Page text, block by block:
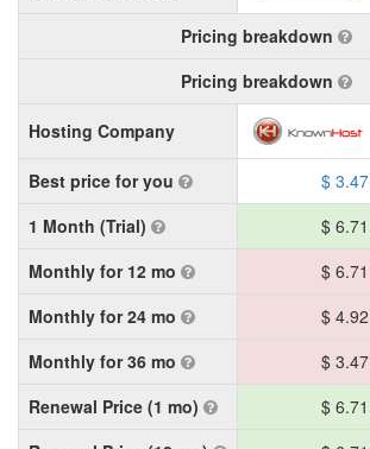
Pricing breakdown
Pricing breakdown
Hosting Company
Best price for you $ 3.47
1 Month (Trial)
$ 6.71
Monthly for 12 mo
$ 6.71
Monthly for 24 mo
$ 4.92
Monthly for 36 mo
$ 3.47
Renewal Price (1 mo)
$ 6.71